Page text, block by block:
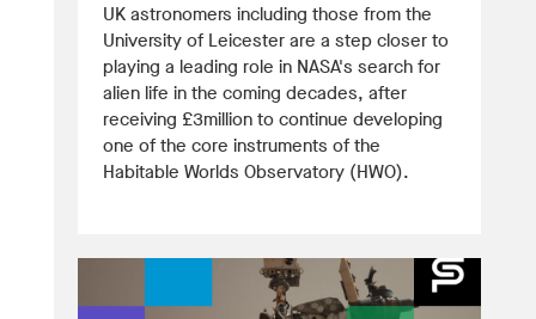
UK astronomers including those from the
University of Leicester are a step closer to
playing a leading role in NASA's search for
alien life in the coming decades, after
receiving £3million to continue developing
one of the core instruments of the
Habitable Worlds Observatory (HWO).